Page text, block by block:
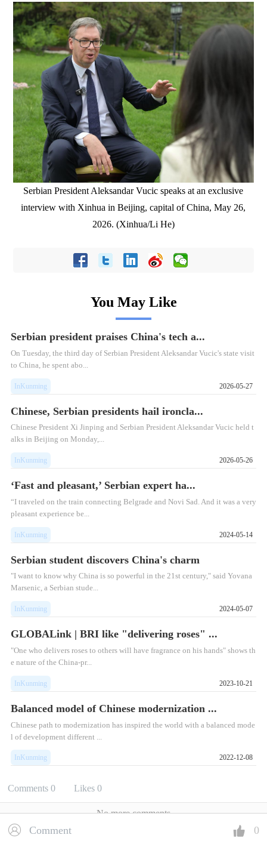
Serbian President Aleksandar Vucic speaks at an exclusive
interview with Xinhua in Beijing, capital of China, May 26,
2026. (Xinhua/Li He)
You May Like
Serbian president praises China's tech a...
On Tuesday, the third day of Serbian President Aleksandar Vucic's state visit
to China, he spent abo...
InKunming 2026-05-27
Chinese, Serbian presidents hail ironcla...
Chinese President Xi Jinping and Serbian President Aleksandar Vucic held t
alks in Beijing on Monday,...
InKunming 2026-05-26
‘Fast and pleasant,’ Serbian expert ha...
“I traveled on the train connecting Belgrade and Novi Sad. And it was a very
pleasant experience be...
InKunming 2024-05-14
Serbian student discovers China's charm
"I want to know why China is so powerful in the 21st century," said Yovana
Marsenic, a Serbian stude...
InKunming 2024-05-07
GLOBALink | BRI like "delivering roses" ...
"One who delivers roses to others will have fragrance on his hands" shows th
e nature of the China-pr...
InKunming 2023-10-21
Balanced model of Chinese modernization ...
Chinese path to modernization has inspired the world with a balanced mode
l of development different ...
InKunming 2022-12-08
Comments 0 Likes 0
No more comments
Comment 0